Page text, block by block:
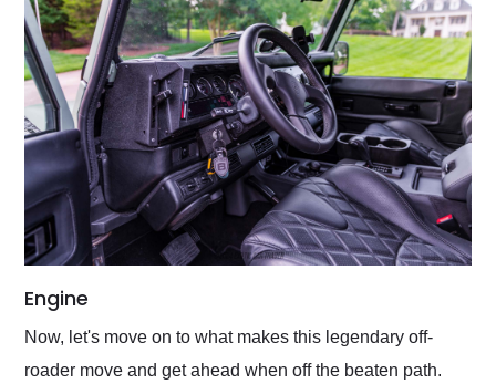
Engine
Now, let's move on to what makes this legendary off-
roader move and get ahead when off the beaten path.